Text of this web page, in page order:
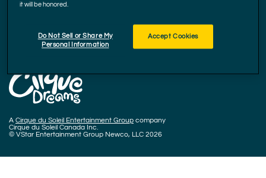
CCPA Privacy Rights
A Cirque du Soleil Entertainment Group company
Cirque du Soleil Canada Inc.
© VStar Entertainment Group Newco, LLC 2026
it will be honored.
Do Not Sell or Share My
Personal Information
Accept Cookies